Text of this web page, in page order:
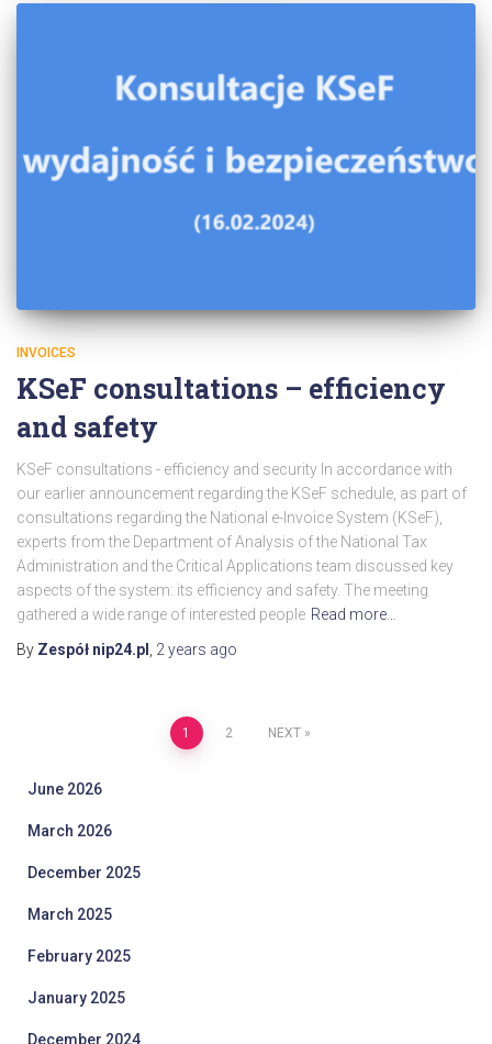
INVOICES
KSeF consultations – efficiency
and safety
KSeF consultations - efficiency and security In accordance with
our earlier announcement regarding the KSeF schedule, as part of
consultations regarding the National e-Invoice System (KSeF),
experts from the Department of Analysis of the National Tax
Administration and the Critical Applications team discussed key
aspects of the system: its efficiency and safety. The meeting
gathered a wide range of interested people Read more…
By Zespół nip24.pl 2 years ago
pagination
1 2 NEXT
June 2026
March 2026
December 2025
March 2025
February 2025
January 2025
December 2024